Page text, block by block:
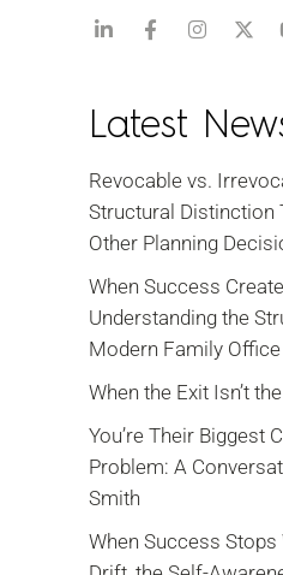
Latest
Revocable vs.
Structural Distinction
Other Planning
When Success
Understanding the
Modern Family Office
When the Exit Isn’t
You’re Their Biggest
Problem: A
Smith
When Success